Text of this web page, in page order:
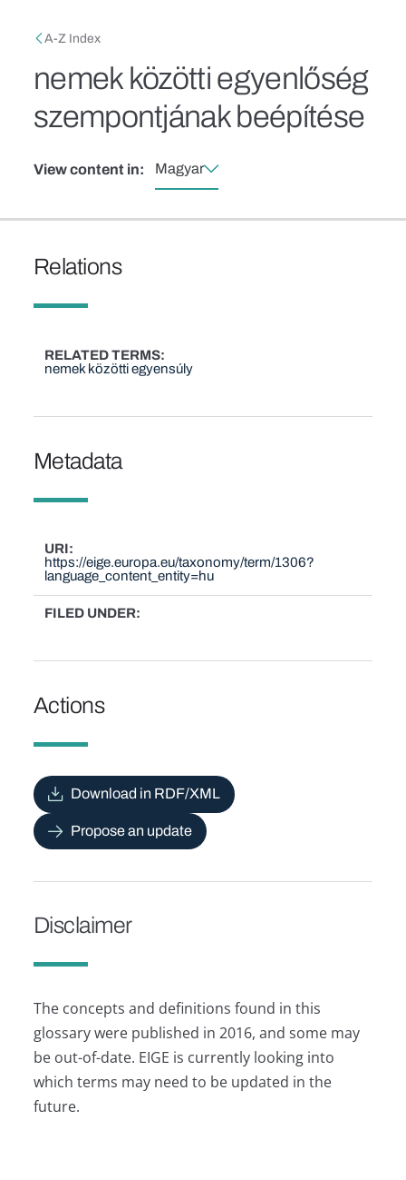
Breadcrumb
A-Z Index
nemek közötti egyenlőség
szempontjának beépítése
View content in: Magyar
Relations
RELATED TERMS
nemek közötti egyensúly
Metadata
URI
https://eige.europa.eu/taxonomy/term/1306?
language_content_entity=hu
FILED UNDER
Actions
Download in RDF/XML
Propose an update
Disclaimer
The concepts and definitions found in this
glossary were published in 2016, and some may
be out-of-date. EIGE is currently looking into
which terms may need to be updated in the
future.